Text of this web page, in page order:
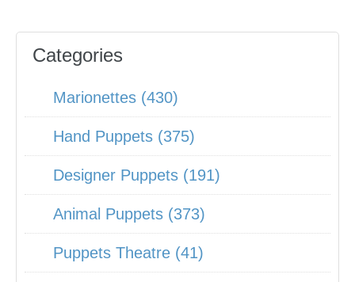
Categories
Marionettes (430)
Hand Puppets (375)
Designer Puppets (191)
Animal Puppets (373)
Puppets Theatre (41)